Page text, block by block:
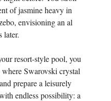
of jasmine heavy in
envisioning an al
later.
resort-style pool, you
where Swarovski crystal
prepare a leisurely
endless possibility: a